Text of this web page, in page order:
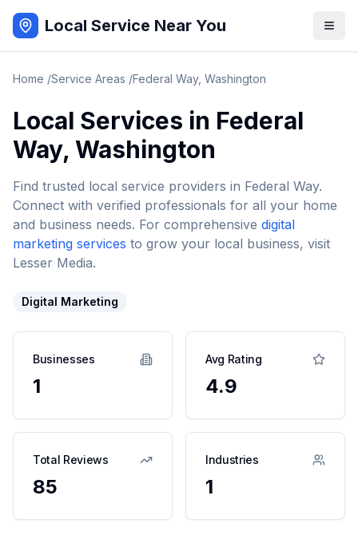
Local Service Near You
Home /Service Areas /Federal Way, Washington
Local Services in Federal
Way, Washington
Find trusted local service providers in Federal Way.
Connect with verified professionals for all your home
and business needs. For comprehensive digital
marketing services to grow your local business, visit
Lesser Media.
Digital Marketing
Businesses
1
Avg Rating
4.9
Total Reviews
85
Industries
1